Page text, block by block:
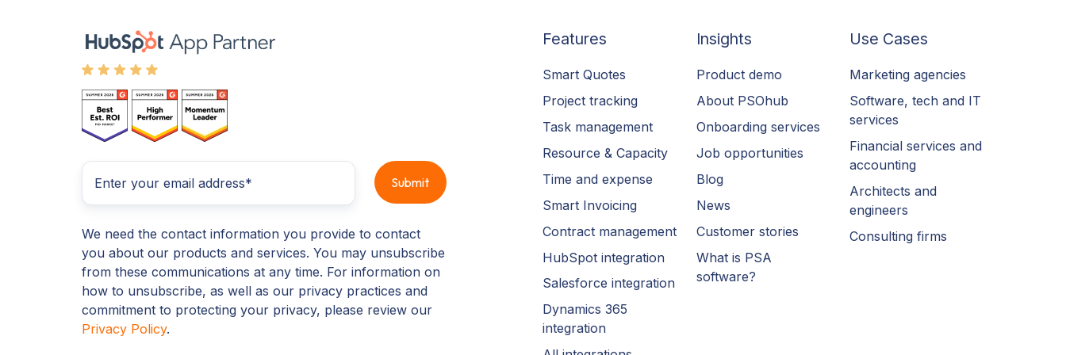
We need the contact information you provide to contact
you about our products and services. You may unsubscribe
from these communications at any time. For information on
how to unsubscribe, as well as our privacy practices and
commitment to protecting your privacy, please review our
Privacy Policy.
Features
Smart Quotes
Project tracking
Task management
Resource & Capacity
Time and expense
Smart Invoicing
Contract management
HubSpot integration
Salesforce integration
Dynamics 365
integration
Insights
Product demo
About PSOhub
Onboarding services
Job opportunities
Blog
News
Customer stories
What is PSA
software?
Use Cases
Marketing agencies
Software, tech and IT
services
Financial services and
accounting
Architects and
engineers
Consulting firms